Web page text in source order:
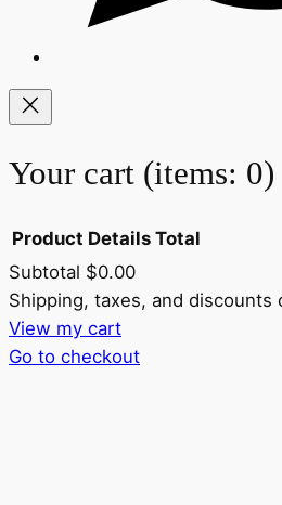
Your cart (items: 0)
Products
in
Product Details Total
Subtotal $0.00
Shipping, taxes, and discounts
View my cart
Go to checkout